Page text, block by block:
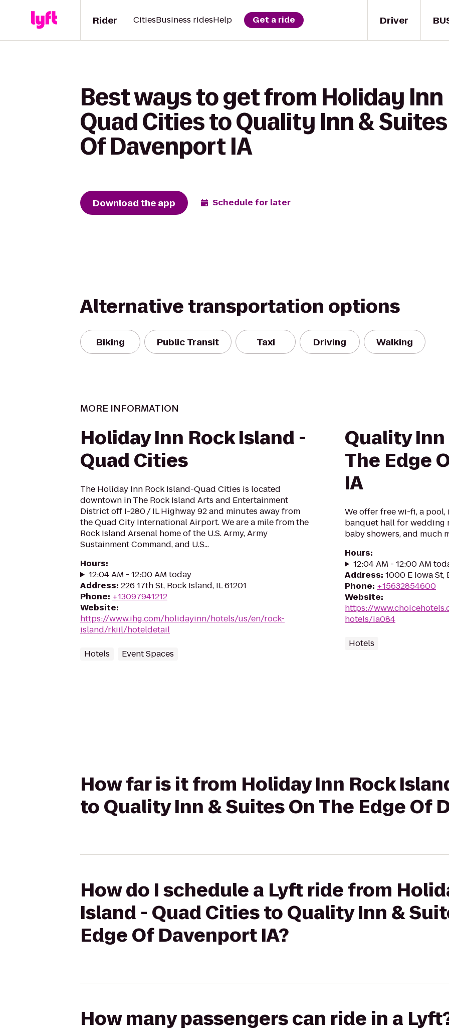
Driver
Rider CitiesBusiness ridesHelp Get a ride
Best ways to get from Holiday Inn
Quad Cities to Quality Inn & Suites
Of Davenport IA
Download the app Schedule for later
Alternative transportation options
Biking Public Transit Taxi Driving Walking
MORE INFORMATION
Holiday Inn Rock Island -
Quad Cities
The Holiday Inn Rock Island-Quad Cities is located
downtown in The Rock Island Arts and Entertainment
District off I-280 / IL Highway 92 and minutes away from
the Quad City International Airport. We are a mile from the
Rock Island Arsenal home of the U.S. Army, Army
Sustainment Command, and U.S...
Hours:
12:04 AM - 12:00 AM today
Address: 226 17th St, Rock Island, IL 61201
Phone: +13097941212
Website:
https://www.ihg.com/holidayinn/hotels/us/en/rock-
island/rkiil/hoteldetail
Hotels Event Spaces
Quality
The Edge
IA
We offer free wi-fi, a
banquet hall for wedding
baby showers, and much
Hours:
12:04 AM - 12:00 AM
Address: 1000 E Iowa St,
Phone: +15632854600
Website:
https://
hotels/ia084
Hotels
How far is it from Holiday Inn Rock
to Quality Inn & Suites On The Edge Of
How do I schedule a Lyft ride from
Island - Quad Cities to Quality Inn &
Edge Of Davenport IA?
How many passengers can ride in a